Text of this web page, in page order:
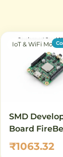
IoT & WiFi
SMD
Board
ESP32 E IoT
₹1063.32